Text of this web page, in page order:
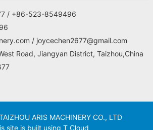
/ +86-523-8549496
/ joycechen2677@gmail.com
Road, Jiangyan District, Taizhou,China
ARIS MACHINERY CO., LTD
site is built using T Cloud